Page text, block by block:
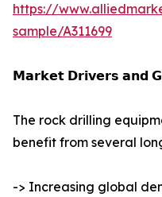
https://
sample/A311699
𝗠𝗮𝗿𝗸𝗲𝘁 𝗗𝗿𝗶𝘃𝗲𝗿𝘀 𝗮𝗻𝗱
The rock drilling
benefit from several
-> Increasing global